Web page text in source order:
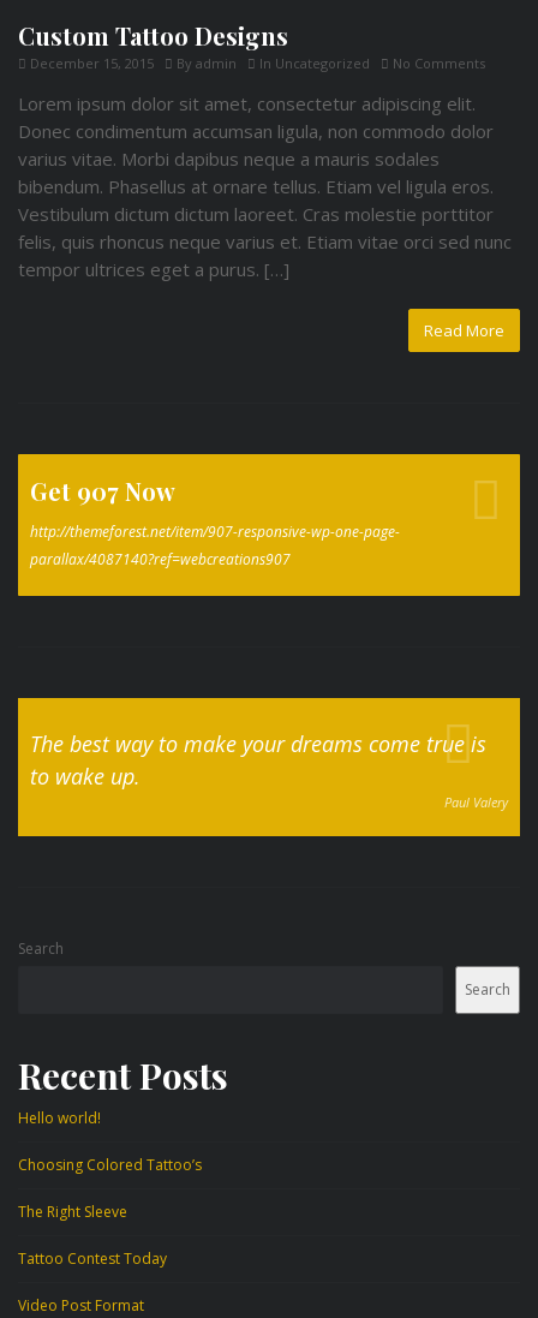
Custom Tattoo Designs
December 15, 2015 By admin In Uncategorized No Comments
Lorem ipsum dolor sit amet, consectetur adipiscing elit.
Donec condimentum accumsan ligula, non commodo dolor
varius vitae. Morbi dapibus neque a mauris sodales
bibendum. Phasellus at ornare tellus. Etiam vel ligula eros.
Vestibulum dictum dictum laoreet. Cras molestie porttitor
felis, quis rhoncus neque varius et. Etiam vitae orci sed nunc
tempor ultrices eget a purus. […]
Read More
Get 907 Now
http://themeforest.net/item/907-responsive-wp-one-page-
parallax/4087140?ref=webcreations907
The best way to make your dreams come true is
to wake up.
Paul Valery
Search
Search
Recent Posts
Hello world!
Choosing Colored Tattoo’s
The Right Sleeve
Tattoo Contest Today
Video Post Format